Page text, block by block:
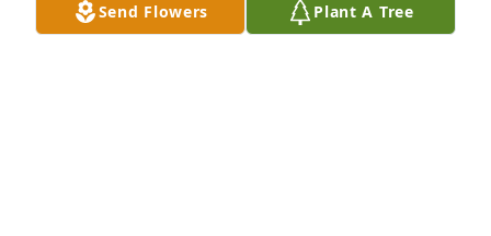
Send Flowers Plant A Tree